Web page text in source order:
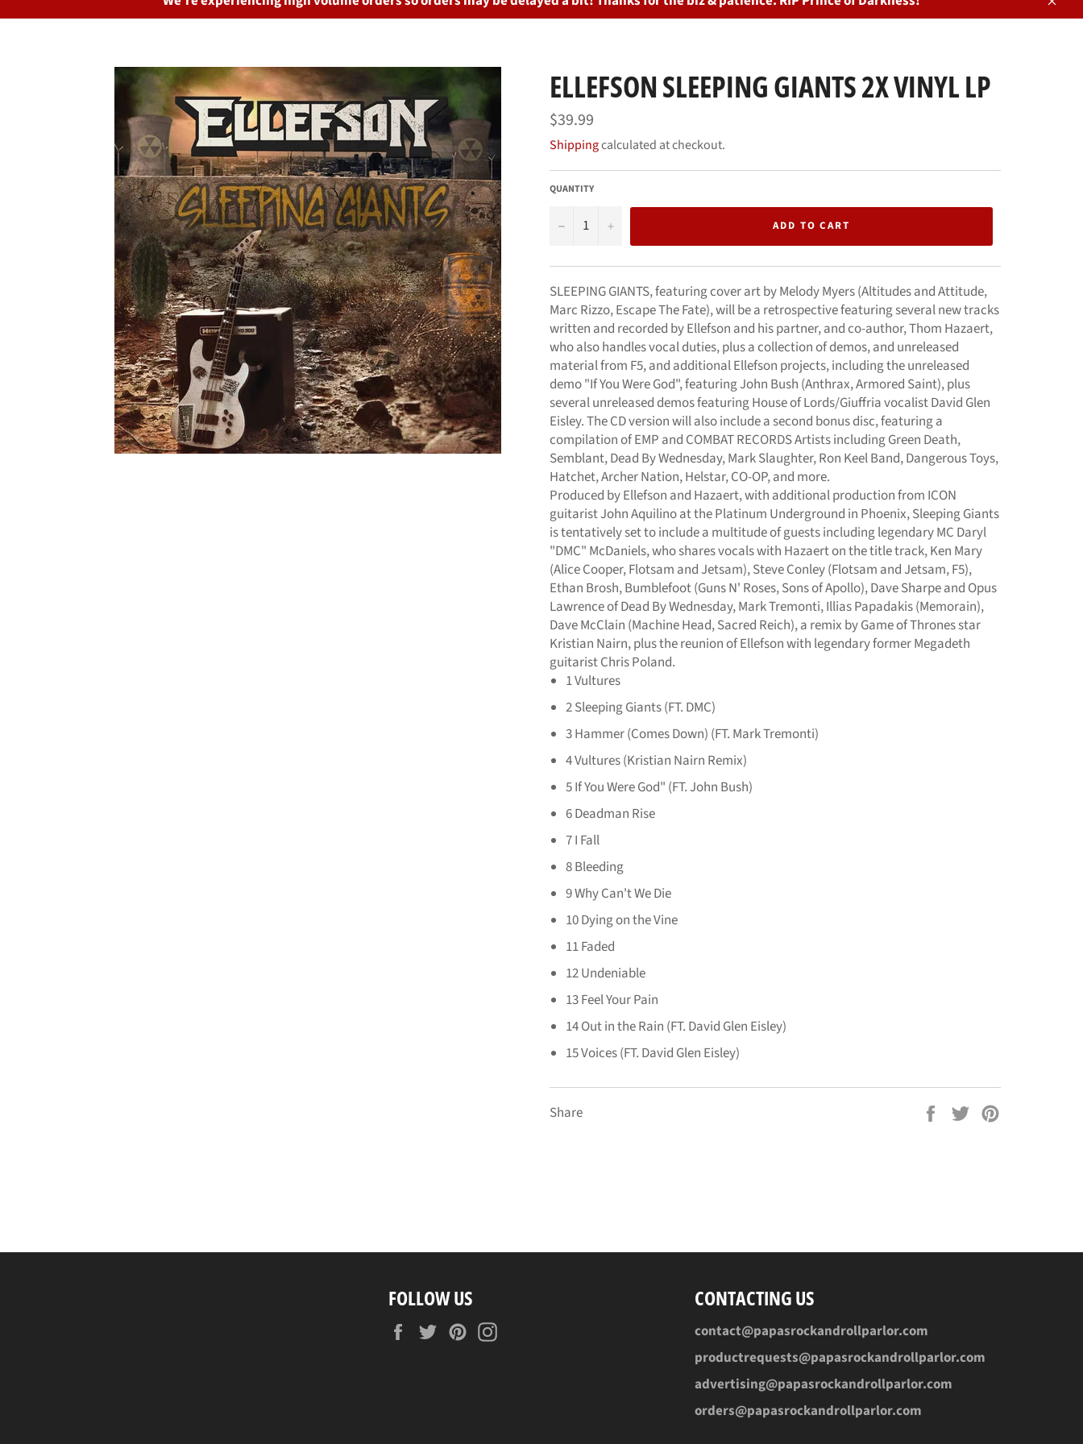
Close
ELLEFSON SLEEPING GIANTS 2X VINYL LP
Regular
price
$39.99
Shippingcalculated at checkout.
QUANTITY
− + ADD TO CART
SLEEPING GIANTS, featuring cover art by Melody Myers (Altitudes and Attitude,
Marc Rizzo, Escape The Fate), will be a retrospective featuring several new tracks
written and recorded by Ellefson and his partner, and co-author, Thom Hazaert,
who also handles vocal duties, plus a collection of demos, and unreleased
material from F5, and additional Ellefson projects, including the unreleased
demo "If You Were God", featuring John Bush (Anthrax, Armored Saint), plus
several unreleased demos featuring House of Lords/Giuffria vocalist David Glen
Eisley. The CD version will also include a second bonus disc, featuring a
compilation of EMP and COMBAT RECORDS Artists including Green Death,
Semblant, Dead By Wednesday, Mark Slaughter, Ron Keel Band, Dangerous Toys,
Hatchet, Archer Nation, Helstar, CO-OP, and more.
Produced by Ellefson and Hazaert, with additional production from ICON
guitarist John Aquilino at the Platinum Underground in Phoenix, Sleeping Giants
is tentatively set to include a multitude of guests including legendary MC Daryl
"DMC" McDaniels, who shares vocals with Hazaert on the title track, Ken Mary
(Alice Cooper, Flotsam and Jetsam), Steve Conley (Flotsam and Jetsam, F5),
Ethan Brosh, Bumblefoot (Guns N' Roses, Sons of Apollo), Dave Sharpe and Opus
Lawrence of Dead By Wednesday, Mark Tremonti, Illias Papadakis (Memorain),
Dave McClain (Machine Head, Sacred Reich), a remix by Game of Thrones star
Kristian Nairn, plus the reunion of Ellefson with legendary former Megadeth
guitarist Chris Poland.
1Vultures
2Sleeping Giants (FT. DMC)
3Hammer (Comes Down) (FT. Mark Tremonti)
4Vultures (Kristian Nairn Remix)
5If You Were God" (FT. John Bush)
6Deadman Rise
7I Fall
8Bleeding
9Why Can't We Die
10Dying on the Vine
11Faded
12Undeniable
13Feel Your Pain
14Out in the Rain (FT. David Glen Eisley)
15Voices (FT. David Glen Eisley)
Share
Share
Tweet
FOLLOW US
FacebookTwitterPinterest
CONTACTING US
contact@papasrockandrollparlor.com
productrequests@papasrockandrollparlor.com
advertising@papasrockandrollparlor.com
orders@papasrockandrollparlor.com